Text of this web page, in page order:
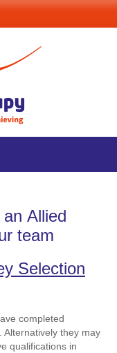
Allied
team
Selection
completed
Alternatively they may
qualifications in